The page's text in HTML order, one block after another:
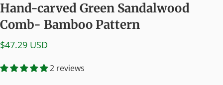
Hand-carvedGreen Sandalwood
Comb- Bamboo Pattern
$47.29 USD
2 reviews